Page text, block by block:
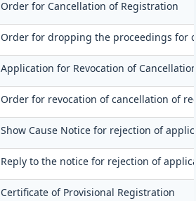
Order for Cancellation of Registration
Order for dropping the proceedings for
Application for Revocation of
Order for revocation of cancellation of
Show Cause Notice for rejection of
Reply to the notice for rejection of
Certificate of Provisional Registration